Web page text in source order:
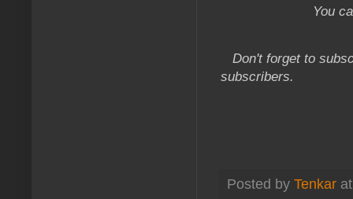
You
Don't forget to
subscribers.
Posted by Tenkar